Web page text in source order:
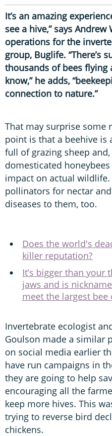
It’s an amazing
see a hive,” says
operations for the
group, Buglife. “There’s
thousands of bees flying
know,” he adds,
connection to nature.”
That may surprise some
point is that a beehive is
full of grazing sheep
domesticated
impact on actual
pollinators for nectar
diseases to them, too.
Does the world's
killer reputation?
It’s bigger than your
jaws and is
meet the largest bee
Invertebrate ecologist
Goulson made a similar
on social media earlier
have run campaigns in
they are going to help
encouraging all the
keep more hives. This
trying to reverse bird
chickens.